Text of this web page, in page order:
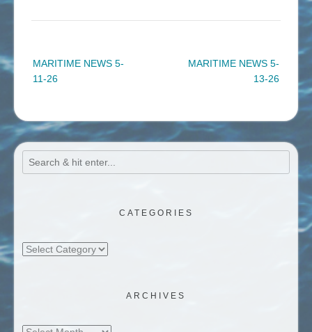
MARITIME NEWS 5-
11-26
MARITIME NEWS 5-
13-26
CATEGORIES
Categories
ARCHIVES